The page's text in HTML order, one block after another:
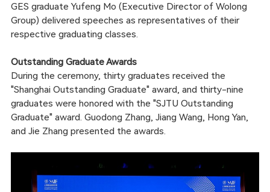
GES graduate Yufeng Mo (Executive Director of Wolong
Group) delivered speeches as representatives of their
respective graduating classes.
Outstanding Graduate Awards
During the ceremony, thirty graduates received the
"Shanghai Outstanding Graduate" award, and thirty-nine
graduates were honored with the "SJTU Outstanding
Graduate" award. Guodong Zhang, Jiang Wang, Hong Yan,
and Jie Zhang presented the awards.